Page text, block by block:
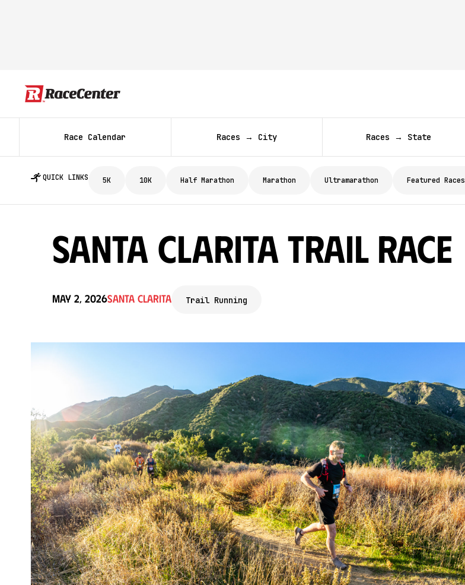
Race Calendar Races → City Races → State
QUICK LINKS 5K 10K Half Marathon Marathon Ultramarathon Featured Races
Santa Clarita Trail Race
May 2, 2026Santa Clarita Trail Running